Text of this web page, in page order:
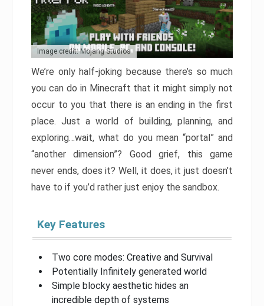
Image credit: Mojang Studios
We’re only half-joking because there’s so much
you can do in Minecraft that it might simply not
occur to you that there is an ending in the first
place. Just a world of building, planning, and
exploring…wait, what do you mean “portal” and
“another dimension”? Good grief, this game
never ends, does it? Well, it does, it just doesn’t
have to if you’d rather just enjoy the sandbox.
Key Features
Two core modes: Creative and Survival
Potentially Infinitely generated world
Simple blocky aesthetic hides an
incredible depth of systems